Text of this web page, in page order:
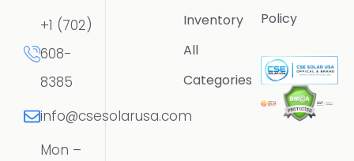
+1 (702)
608-
8385
info@csesolarusa.com
Mon –
Inventory
All
Categories
Policy